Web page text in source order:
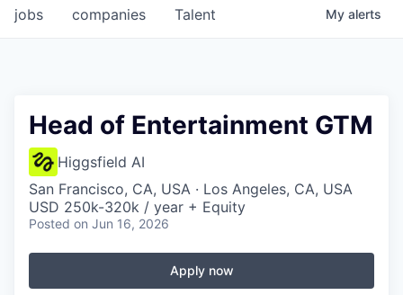
jobs companies Talent My alerts
Head of Entertainment GTM
Higgsfield AI
San Francisco, CA, USA · Los Angeles, CA, USA
USD 250k-320k / year + Equity
Posted on Jun 16, 2026
Apply now